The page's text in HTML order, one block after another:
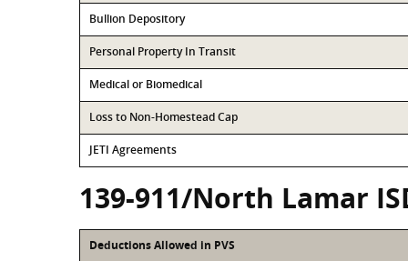
Bullion Depository
Personal Property In Transit
Medical or Biomedical
Loss to Non-Homestead Cap
JETI Agreements
139-911/North Lamar
Deductions Allowed in PVS